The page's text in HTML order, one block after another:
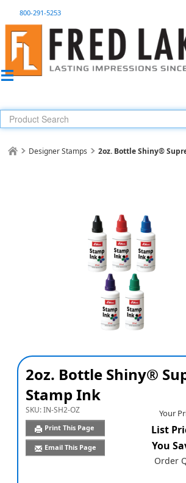
800-291-5253
Designer Stamps 2oz. Bottle Shiny®
2oz. Bottle Shiny®
Stamp Ink
SKU:IN-SH2-OZ
Print This Page
Email This Page
Your
List
You
Order